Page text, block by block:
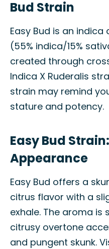
Bud Strain
Easy Bud is an
(55% indica/15%
created through
Indica X Ruderalis
strain may remind
stature and potency.
Easy Bud
Appearance
Easy Bud offers a
citrus flavor with a
exhale. The aroma is
citrusy overtone
and pungent skunk.